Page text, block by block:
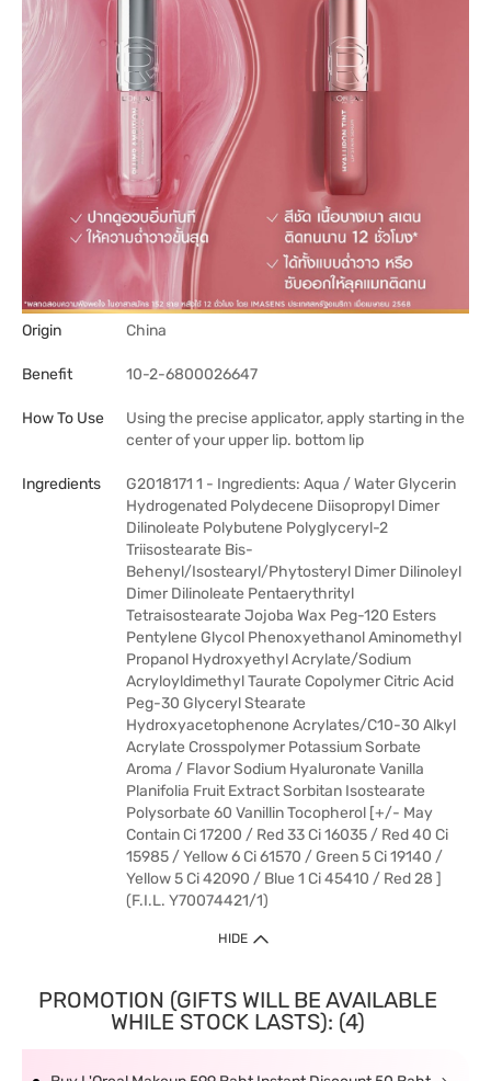
Origin China
Benefit 10-2-6800026647
How To Use
Using the precise applicator, apply starting in the
center of your upper lip. bottom lip
Ingredients
G2018171 1 - Ingredients: Aqua / Water Glycerin
Hydrogenated Polydecene Diisopropyl Dimer
Dilinoleate Polybutene Polyglyceryl-2
Triisostearate Bis-
Behenyl/Isostearyl/Phytosteryl Dimer Dilinoleyl
Dimer Dilinoleate Pentaerythrityl
Tetraisostearate Jojoba Wax Peg-120 Esters
Pentylene Glycol Phenoxyethanol Aminomethyl
Propanol Hydroxyethyl Acrylate/Sodium
Acryloyldimethyl Taurate Copolymer Citric Acid
Peg-30 Glyceryl Stearate
Hydroxyacetophenone Acrylates/C10-30 Alkyl
Acrylate Crosspolymer Potassium Sorbate
Aroma / Flavor Sodium Hyaluronate Vanilla
Planifolia Fruit Extract Sorbitan Isostearate
Polysorbate 60 Vanillin Tocopherol [+/- May
Contain Ci 17200 / Red 33 Ci 16035 / Red 40 Ci
15985 / Yellow 6 Ci 61570 / Green 5 Ci 19140 /
Yellow 5 Ci 42090 / Blue 1 Ci 45410 / Red 28 ]
(F.I.L. Y70074421/1)
HIDE
PROMOTION (GIFTS WILL BE AVAILABLE
WHILE STOCK LASTS): (4)